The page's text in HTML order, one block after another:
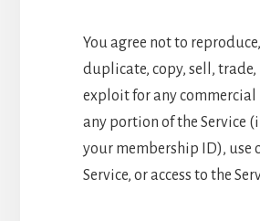
You agree not to reproduce,
duplicate, copy, sell, trade,
exploit for any commercial
any portion of the Service
your membership ID), use
Service, or access to the